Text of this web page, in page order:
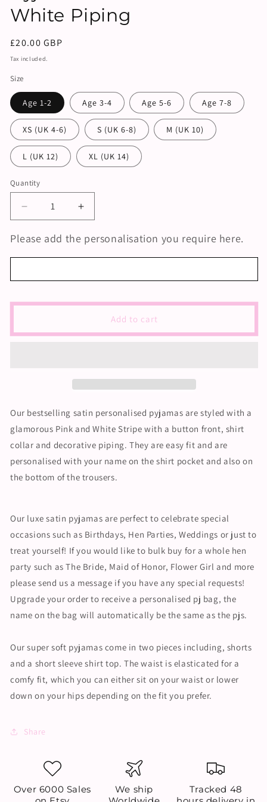
White Piping
Regular
price
£20.00 GBP
Tax included.
Size
Age 1-2 Age 3-4 Age 5-6 Age 7-8
XS (UK 4-6) S (UK 6-8) M (UK 10)
L (UK 12) XL (UK 14)
Quantity
Decrease
quantity
for
Trouser
Set
and
Increase
quantity
for
Trouser
Set
and
Please add the personalisation you require here.
Add to cart
Our bestselling satin personalised pyjamas are styled with a
glamorous Pink and White Stripe with a button front, shirt
collar and decorative piping. They are easy fit and are
personalised with your name on the shirt pocket and also on
the bottom of the trousers.
Our luxe satin pyjamas are perfect to celebrate special
occasions such as Birthdays, Hen Parties, Weddings or just to
treat yourself! If you would like to bulk buy for a whole hen
party such as The Bride, Maid of Honor, Flower Girl and more
please send us a message if you have any special requests!
Upgrade your order to receive a personalised pj bag, the
name on the bag will automatically be the same as the pjs.
Our super soft pyjamas come in two pieces including, shorts
and a short sleeve shirt top. The waist is elasticated for a
comfy fit, which you can either sit on your waist or lower
down on your hips depending on the fit you prefer.
Share
Over 6000 Sales
We ship
Tracked 48